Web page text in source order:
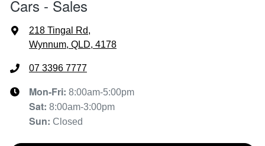
Cars - Sales
218 Tingal Rd,
Wynnum, QLD, 4178
07 3396 7777
Mon-Fri: 8:00am-5:00pm
Sat: 8:00am-3:00pm
Sun: Closed